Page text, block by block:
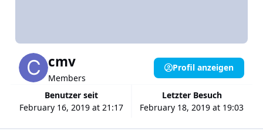
cmv
Members
Benutzer seit
February 16, 2019 at 21:17
Letzter Besuch
February 18, 2019 at 19:03
Profil anzeigen